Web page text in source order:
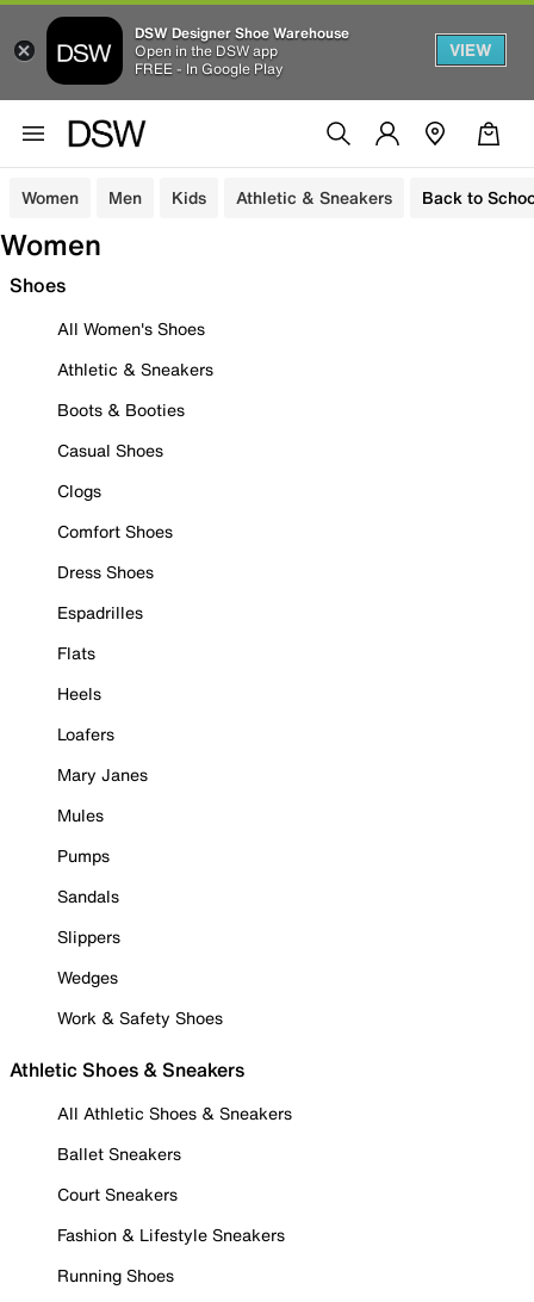
DSW Designer Shoe Warehouse
Open in the DSW app
FREE - In Google Play
VIEW
Women Men Kids Athletic & Sneakers Back to
Women
Shoes
All Women's Shoes
Athletic & Sneakers
Boots & Booties
Casual Shoes
Clogs
Comfort Shoes
Dress Shoes
Espadrilles
Flats
Heels
Loafers
Mary Janes
Mules
Pumps
Sandals
Slippers
Wedges
Work & Safety Shoes
Athletic Shoes & Sneakers
All Athletic Shoes & Sneakers
Ballet Sneakers
Court Sneakers
Fashion & Lifestyle Sneakers
Running Shoes